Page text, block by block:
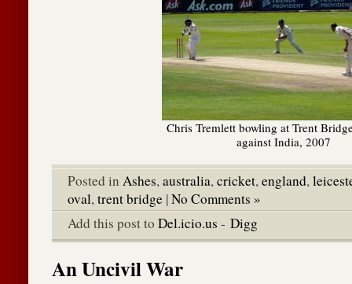
Chris Tremlett bowling at Trent
against India, 2007
Posted in Ashes,australia,cricket,england,
oval,trent bridge |No Comments »
Add this post to Del.icio.us - Digg
An Uncivil War